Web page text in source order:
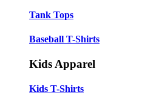
Tank Tops
Baseball T-Shirts
Kids Apparel
Kids T-Shirts